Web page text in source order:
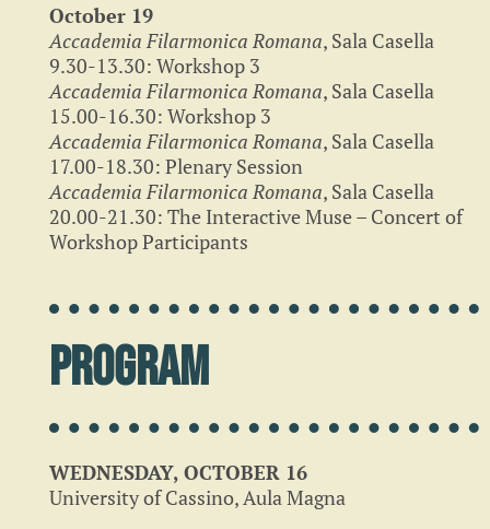
October 19
Accademia Filarmonica Romana, Sala Casella
9.30-13.30: Workshop 3
Accademia Filarmonica Romana, Sala Casella
15.00-16.30: Workshop 3
Accademia Filarmonica Romana, Sala Casella
17.00-18.30: Plenary Session
Accademia Filarmonica Romana, Sala Casella
20.00-21.30: The Interactive Muse – Concert of
Workshop Participants
Program
WEDNESDAY, OCTOBER 16
University of Cassino, Aula Magna